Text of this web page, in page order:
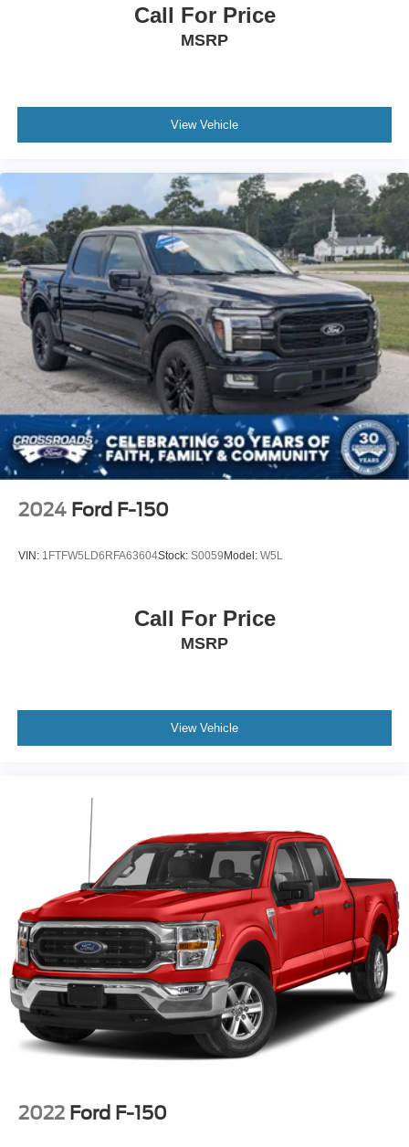
Call For Price
MSRP
View Vehicle
2024 Ford F-150
VIN: 1FTFW5LD6RFA63604Stock: S0059Model: W5L
Call For Price
MSRP
View Vehicle
2022 Ford F-150